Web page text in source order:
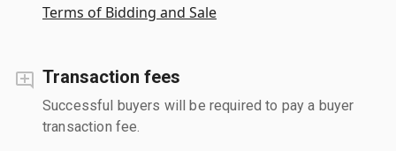
Terms of Bidding and Sale
Transaction fees
Successful buyers will be required to pay a buyer
transaction fee.